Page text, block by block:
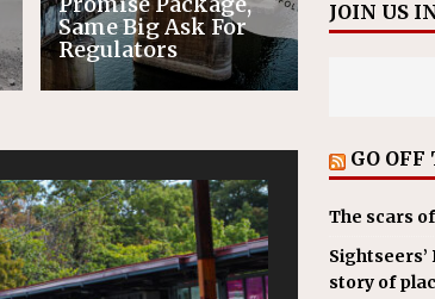
Same Big Ask For
Regulators
JOIN US
GO
The scars
story of